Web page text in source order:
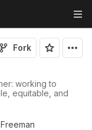
working to
equitable, and
Fork